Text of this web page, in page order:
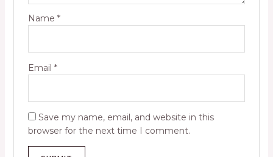
Name *
Email *
Save my name, email, and website in this
browser for the next time I comment.